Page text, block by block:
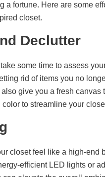
a fortune. Here are some
closet.
Declutter
some time to assess
rid of items you no
give you a fresh canvas
to streamline your
closet feel like a high-end
efficient LED lights or